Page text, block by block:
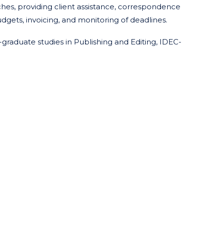
providing client assistance, correspondence
invoicing, and monitoring of deadlines.
studies in Publishing and Editing, IDEC-